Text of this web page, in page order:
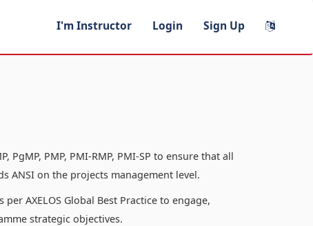
I'm Instructor Login Sign Up
PMP, PMI-RMP, PMI-SP to ensure that all
ANSI on the projects management level.
AXELOS Global Best Practice to engage,
strategic objectives.